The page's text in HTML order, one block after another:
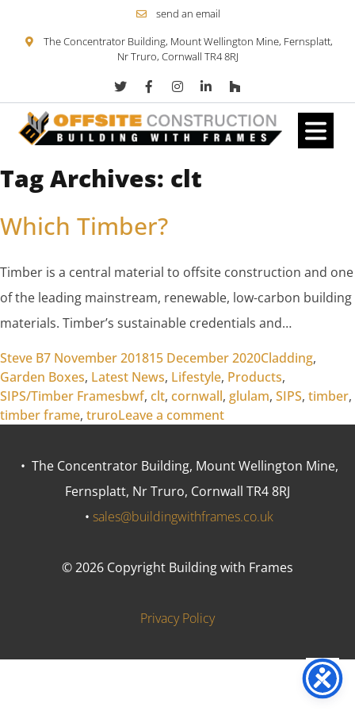
Skip to content
send an email
The Concentrator Building, Mount Wellington Mine, Fernsplatt,
Nr Truro, Cornwall TR4 8RJ
Tag Archives: clt
Which Timber?
Timber is a central material to offsite construction and one
of the leading mainstream, renewable, low-carbon building
materials. Timber’s sustainable credentials and…
Posted by
Steve B7 November 201815 December 2020Posted in
Cladding,
Garden Boxes, Latest News, Lifestyle, Products,
SIPS/Timber FramesTags:
bwf, clt, cornwall, glulam, SIPS, timber,
timber frame, truroLeave a commenton Which Timber?
• The Concentrator Building, Mount Wellington Mine,
Fernsplatt, Nr Truro, Cornwall TR4 8RJ
• sales@buildingwithframes.co.uk
© 2026 Copyright Building with Frames
Privacy Policy